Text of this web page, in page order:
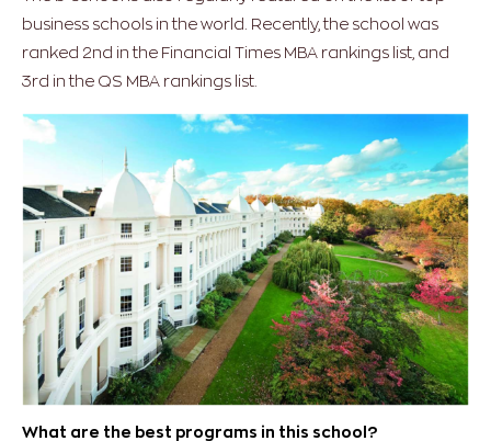
business schools in the world. Recently, the school was
ranked 2nd in the Financial Times MBA rankings list, and
3rd in the QS MBA rankings list.
What are the best programs in this school?